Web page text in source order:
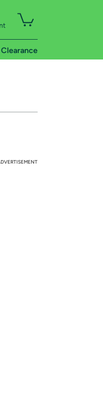
Clearance